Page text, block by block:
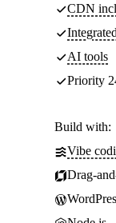
CDN
AI tools
Priority
Build with:
Vibe
Drag-